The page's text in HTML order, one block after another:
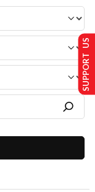
SUPPORT US